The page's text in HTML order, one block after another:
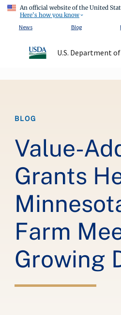
An official website of the United
Here's how you know
News
Blog
U.S. Department
BLOG
Value-
Grants
Farm
Growing